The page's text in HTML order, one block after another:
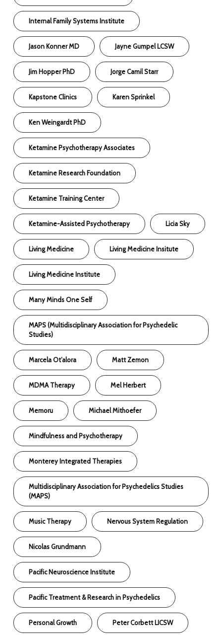
Internal Family Systems Institute
Jason Konner MD Jayne Gumpel LCSW
Jim Hopper PhD Jorge Camil Starr
Kapstone Clinics Karen Sprinkel
Ken Weingardt PhD
Ketamine Psychotherapy Associates
Ketamine Research Foundation
Ketamine Training Center
Ketamine-Assisted Psychotherapy Licia Sky
Living Medicine Living Medicine Insitute
Living Medicine Institute
Many Minds One Self
MAPS (Multidisciplinary Association for Psychedelic
Studies)
Marcela Ot’alora Matt Zemon
MDMA Therapy Mel Herbert
Memoru Michael Mithoefer
Mindfulness and Psychotherapy
Monterey Integrated Therapies
Multidisciplinary Association for Psychedelics Studies
(MAPS)
Music Therapy Nervous System Regulation
Nicolas Grundmann
Pacific Neuroscience Institute
Pacific Treatment & Research in Psychedelics
Personal Growth Peter Corbett LICSW